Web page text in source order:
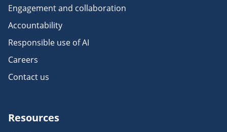
Engagement and collaboration
Accountability
Responsible use of AI
Careers
Contact us
Resources